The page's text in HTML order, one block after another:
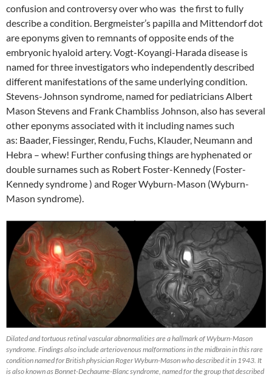
confusion and controversy over who was the first to fully
describe a condition. Bergmeister’s papilla and Mittendorf dot
are eponyms given to remnants of opposite ends of the
embryonic hyaloid artery. Vogt-Koyangi-Harada disease is
named for three investigators who independently described
different manifestations of the same underlying condition.
Stevens-Johnson syndrome, named for pediatricians Albert
Mason Stevens and Frank Chambliss Johnson, also has several
other eponyms associated with it including names such
as: Baader, Fiessinger, Rendu, Fuchs, Klauder, Neumann and
Hebra – whew! Further confusing things are hyphenated or
double surnames such as Robert Foster-Kennedy (Foster-
Kennedy syndrome ) and Roger Wyburn-Mason (Wyburn-
Mason syndrome).
Dilated and tortuous retinal vascular abnormalities are a hallmark of Wyburn-Mason
syndrome. Findings also include arteriovenous malformations in the midbrain in this rare
condition named for British physician Roger Wyburn-Mason who described it in 1943. It
is also known as Bonnet-Dechaume-Blanc syndrome, named for the group that described